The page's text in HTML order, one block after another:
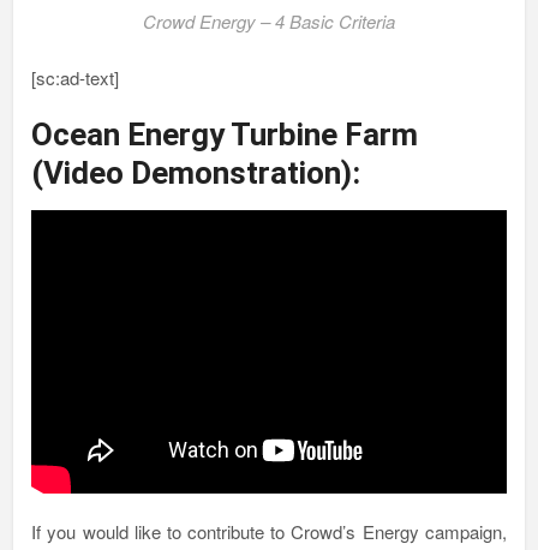
Crowd Energy – 4 Basic Criteria
[sc:ad-text]
Ocean Energy Turbine Farm
(Video Demonstration):
If you would like to contribute to Crowd’s Energy campaign,